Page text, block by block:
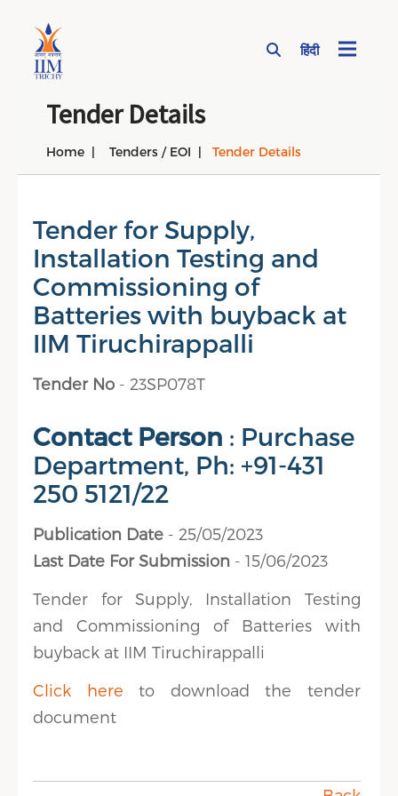
हिंदी
Page Top Menu
Tender Details
Home Tenders / EOI Tender Details
Tender for Supply,
Installation Testing and
Commissioning of
Batteries with buyback at
IIM Tiruchirappalli
Tender No - 23SP078T
Contact Person : Purchase
Department, Ph: +91-431
250 5121/22
Publication Date - 25/05/2023
Last Date For Submission - 15/06/2023
Tender for Supply, Installation Testing
and Commissioning of Batteries with
buyback at IIM Tiruchirappalli
Click here to download the tender
document